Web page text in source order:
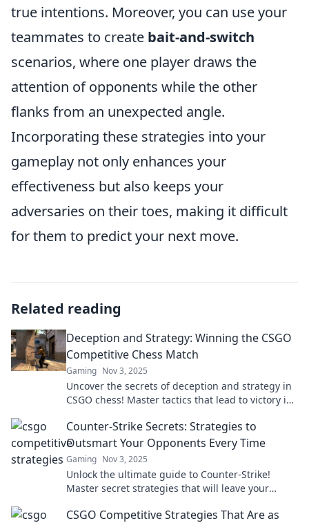
true intentions. Moreover, you can use your
teammates to create bait-and-switch
scenarios, where one player draws the
attention of opponents while the other
flanks from an unexpected angle.
Incorporating these strategies into your
gameplay not only enhances your
effectiveness but also keeps your
adversaries on their toes, making it difficult
for them to predict your next move.
Related reading
Deception and Strategy: Winning the CSGO
Competitive Chess Match
Gaming Nov 3, 2025
Uncover the secrets of deception and strategy in
CSGO chess! Master tactics that lead to victory in
Counter-Strike Secrets: Strategies to
Outsmart Your Opponents Every Time
Gaming Nov 3, 2025
Unlock the ultimate guide to Counter-Strike!
Master secret strategies that will leave your
match.
CSGO Competitive Strategies That Are as